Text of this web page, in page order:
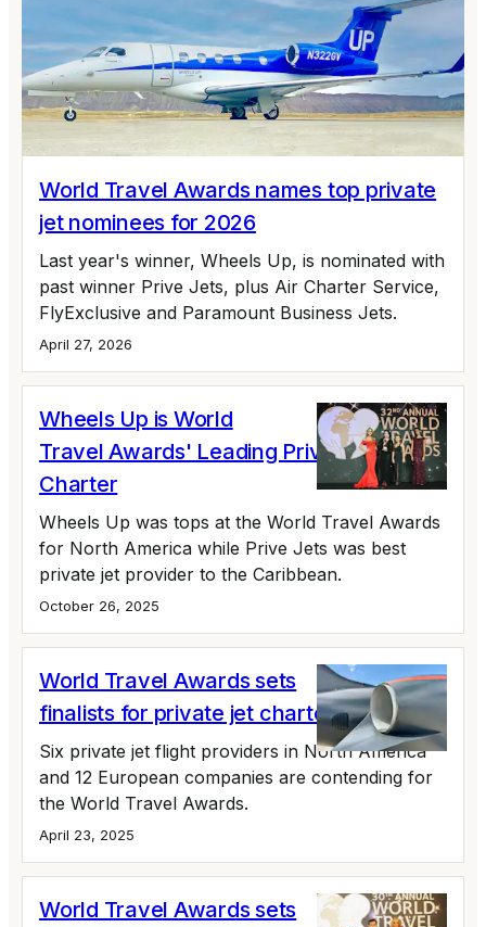
World Travel Awards names top private
jet nominees for 2026
Last year's winner, Wheels Up, is nominated with
past winner Prive Jets, plus Air Charter Service,
FlyExclusive and Paramount Business Jets.
April 27, 2026
Wheels Up is World
Travel Awards' Leading Private Jet
Charter
Wheels Up was tops at the World Travel Awards
for North America while Prive Jets was best
private jet provider to the Caribbean.
October 26, 2025
World Travel Awards sets
finalists for private jet charter awards
Six private jet flight providers in North America
and 12 European companies are contending for
the World Travel Awards.
April 23, 2025
World Travel Awards sets